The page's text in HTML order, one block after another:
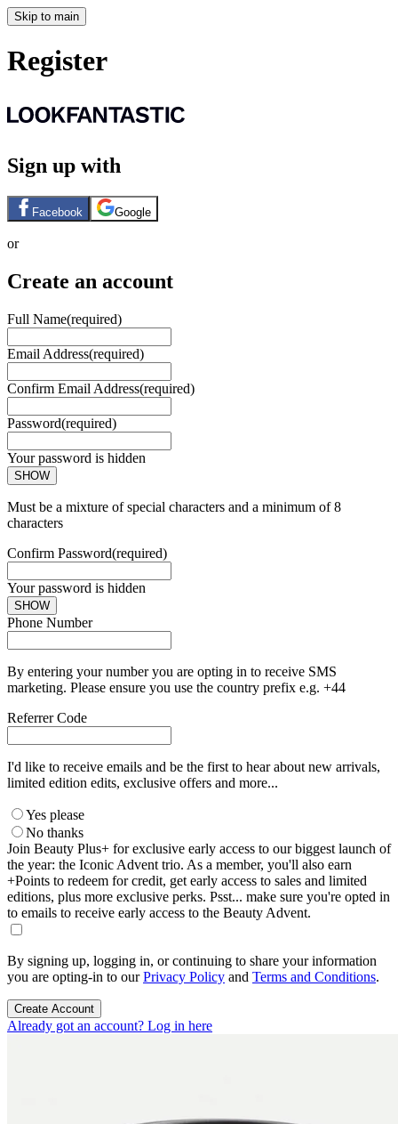
Skip to main
Register
Sign up with
Facebook Google
or
Create an account
Full Name(required)
Email Address(required)
Confirm Email Address(required)
Password(required)
Your password is hidden
SHOW
Must be a mixture of special characters and a minimum of 8
characters
Confirm Password(required)
Your password is hidden
SHOW
Phone Number
By entering your number you are opting in to receive SMS
marketing. Please ensure you use the country prefix e.g. +44
Referrer Code
I'd like to receive emails and be the first to hear about new arrivals,
limited edition edits, exclusive offers and more...
Yes please
No thanks
Join Beauty Plus+ for exclusive early access to our biggest launch of
the year: the Iconic Advent trio. As a member, you'll also earn
+Points to redeem for credit, get early access to sales and limited
editions, plus more exclusive perks. Psst... make sure you're opted in
to emails to receive early access to the Beauty Advent.
By signing up, logging in, or continuing to share your information
you are opting-in to ourPrivacy Policy and Terms and Conditions.
Create Account
Already got an account? Log in here